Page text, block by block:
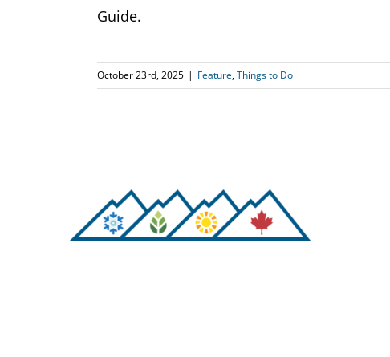
Guide.
October 23rd, 2025 | Feature,Things to Do